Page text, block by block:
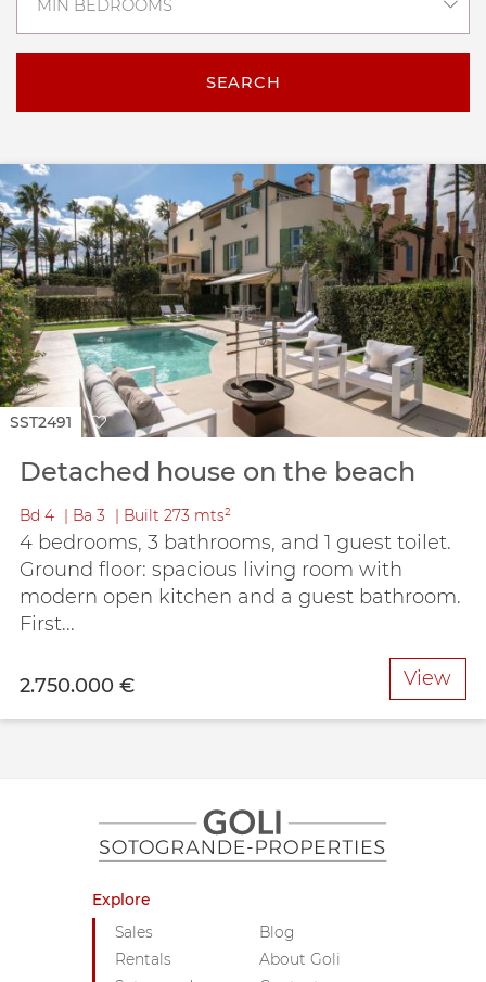
MIN BEDROOMS
SEARCH
SST2491
Detached house on the beach
Bd 4 Ba 3 Built 273 mts²
4 bedrooms, 3 bathrooms, and 1 guest toilet.
Ground floor: spacious living room with
modern open kitchen and a guest bathroom.
First...
2.750.000 € View
Explore
Sales
Rentals
Blog
About Goli